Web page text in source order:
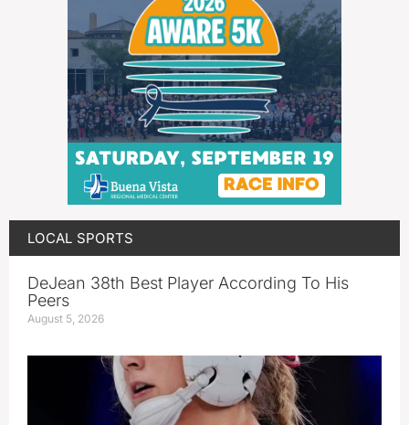
LOCAL SPORTS
DeJean 38th Best Player According To His
Peers
August 5, 2026